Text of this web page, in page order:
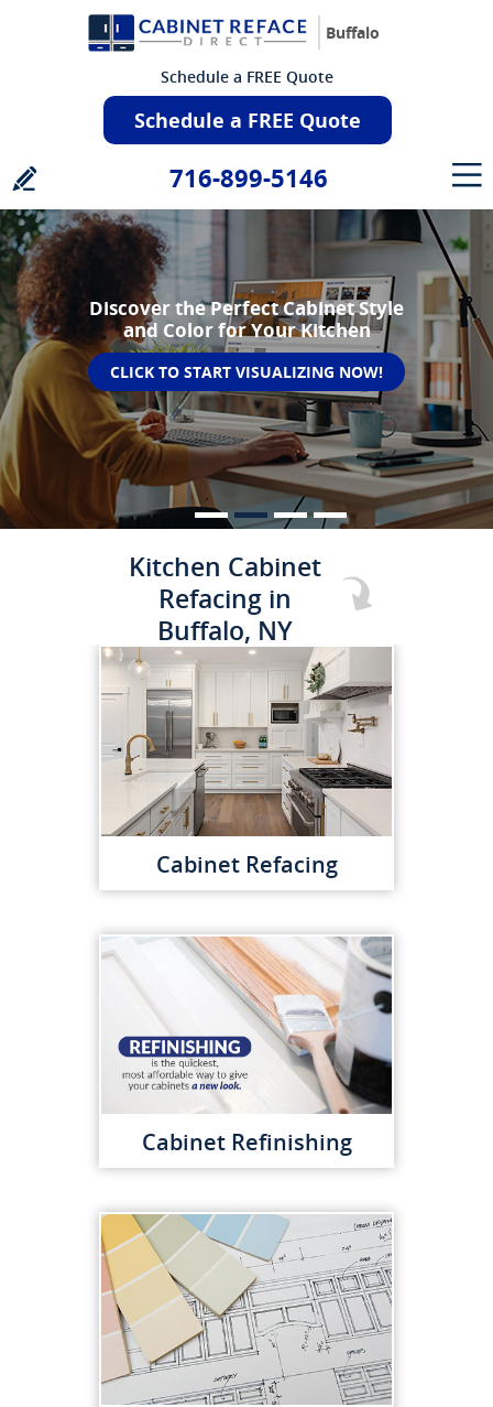
Buffalo
Schedule a FREE Quote
Schedule a FREE Quote
716-899-5146
Discover the Perfect Cabinet Style
and Color for Your Kitchen
CLICK TO START VISUALIZING NOW!
Kitchen Cabinet
Refacing in
Buffalo, NY
Cabinet Refacing
Cabinet Refinishing